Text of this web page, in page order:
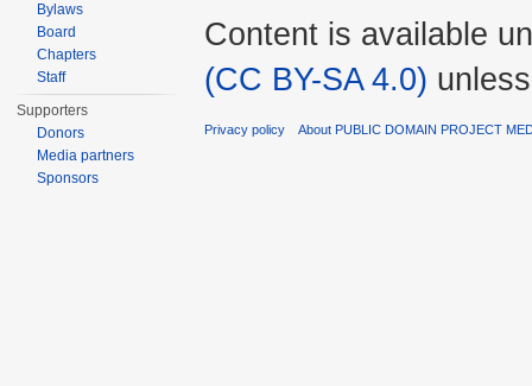
Bylaws
Board
Chapters
Staff
Supporters
Donors
Media partners
Sponsors
Content is available
(CC BY-SA 4.0)
Privacy policy About PUBLIC DOMAIN PROJECT